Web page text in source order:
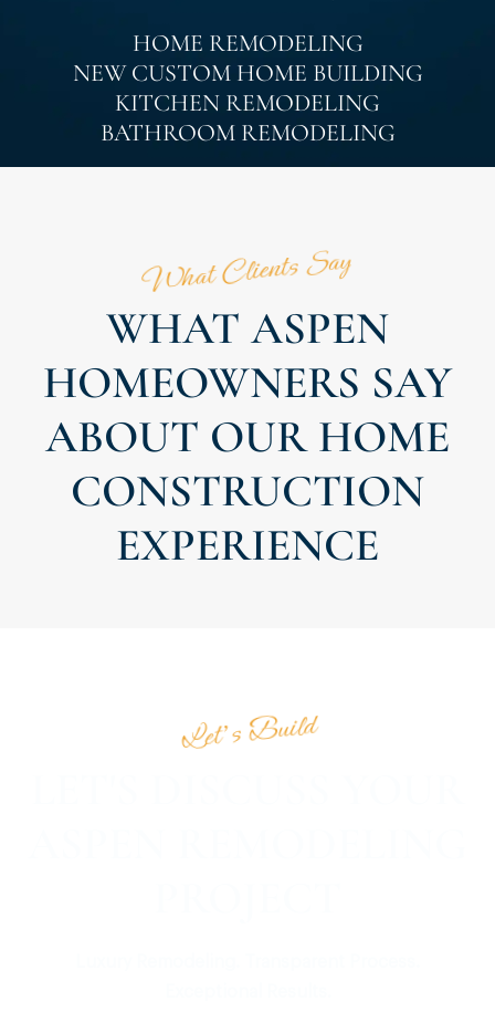
HOME REMODELING
NEW CUSTOM HOME BUILDING
KITCHEN REMODELING
BATHROOM REMODELING
What Clients Say
WHAT ASPEN
HOMEOWNERS SAY
ABOUT OUR HOME
CONSTRUCTION
EXPERIENCE
Let’s Build